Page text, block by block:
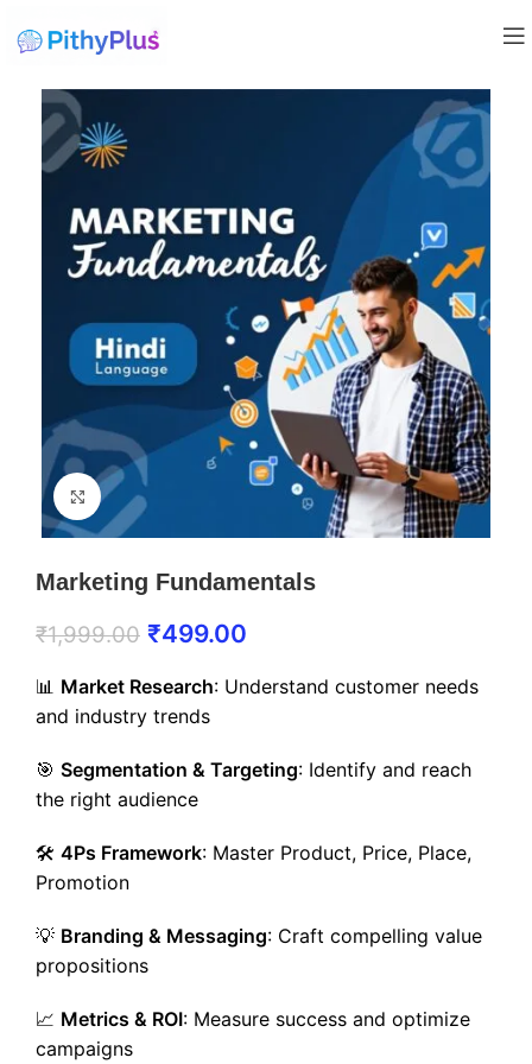
Click to enlarge
Marketing Fundamentals
₹1,999.00 ₹499.00
📊 Market Research: Understand customer needs
and industry trends
🎯 Segmentation & Targeting: Identify and reach
the right audience
🛠️ 4Ps Framework: Master Product, Price, Place,
Promotion
💡 Branding & Messaging: Craft compelling value
propositions
📈 Metrics & ROI: Measure success and optimize
campaigns